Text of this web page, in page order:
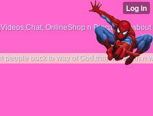
OnlineShop n Discussing
to way of God,that him Allah.n we